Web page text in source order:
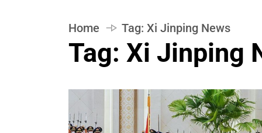
Home Tag: Xi Jinping News
Tag: Xi Jinping